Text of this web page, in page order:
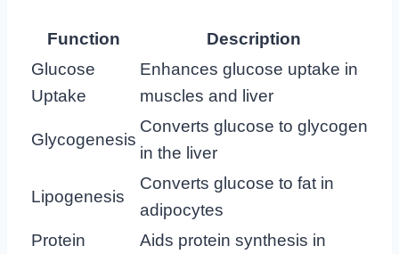
Function
Description
Glucose
Uptake
Enhances glucose uptake in
muscles and liver
Glycogenesis
Converts glucose to glycogen
in the liver
Lipogenesis
Converts glucose to fat in
adipocytes
Protein
Aids protein synthesis in